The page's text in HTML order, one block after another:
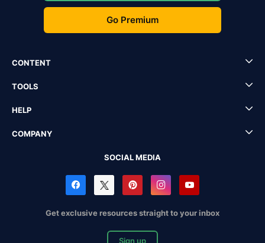
Go Premium
CONTENT
TOOLS
HELP
COMPANY
SOCIAL MEDIA
Get exclusive resources straight to your inbox
Sign up